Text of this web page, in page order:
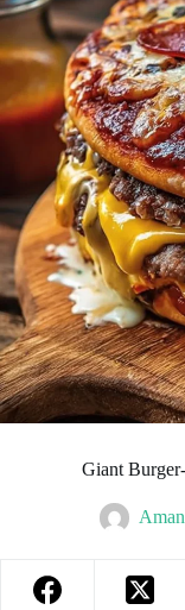
Giant